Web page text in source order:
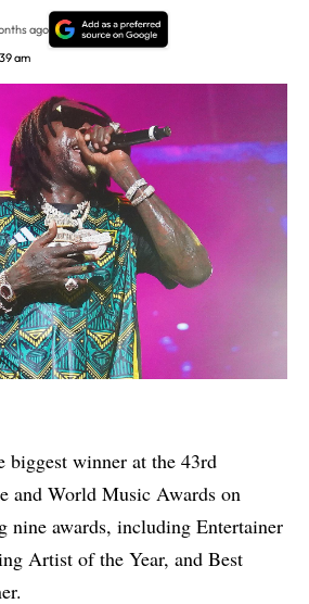
am
ago
biggest winner at the 43rd
and World Music Awards on
nine awards, including Entertainer
Artist of the Year, and Best